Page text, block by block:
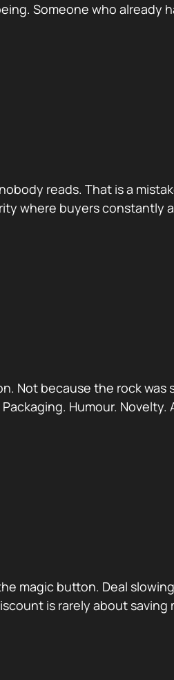
Someone who already
reads. That is a
where buyers constantly
Not because the rock
Humour.
magic button. Deal
is rarely about